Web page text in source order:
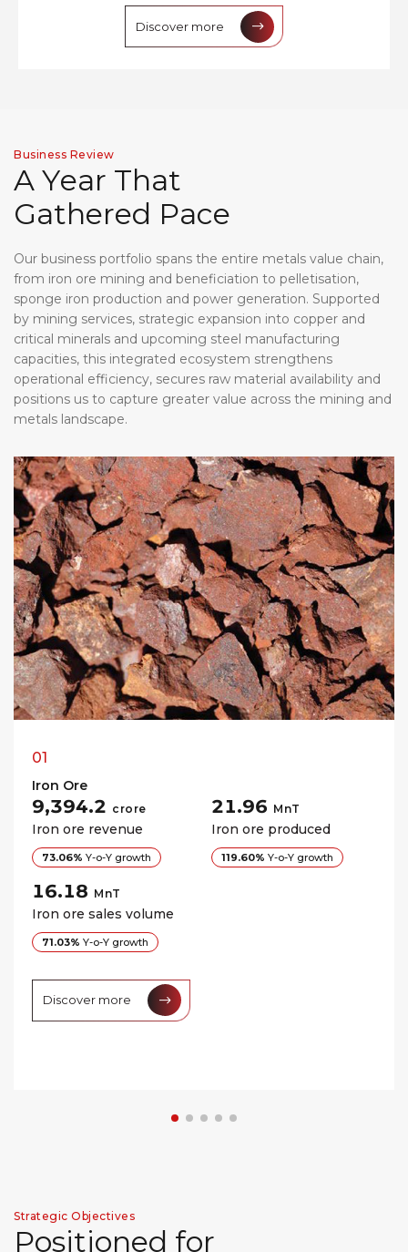
Discover more
Business Review
A Year That
Gathered Pace
Our business portfolio spans the entire metals value chain,
from iron ore mining and beneficiation to pelletisation,
sponge iron production and power generation. Supported
by mining services, strategic expansion into copper and
critical minerals and upcoming steel manufacturing
capacities, this integrated ecosystem strengthens
operational efficiency, secures raw material availability and
positions us to capture greater value across the mining and
metals landscape.
01
Iron Ore
₹9,394.2 crore
Iron ore revenue
73.06% Y-o-Y growth
21.96 MnT
Iron ore produced
119.60% Y-o-Y growth
16.18 MnT
Iron ore sales volume
71.03% Y-o-Y growth
Discover more
Strategic Objectives
Positioned for